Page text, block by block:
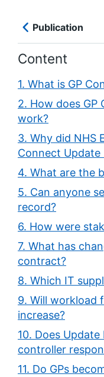
Publication
Content
1. What is GP
2. How does GP
work?
3. Why did NHS
Connect Update
4. What are the
5. Can anyone
record?
6. How were
7. What has
contract?
8. Which IT
9. Will workload
increase?
10. Does
controller
11. Do GPs